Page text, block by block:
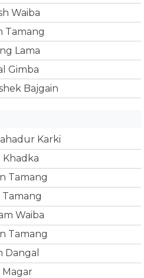
Waiba
Tamang
Lama
Gimba
Bajgain
Karki
Khadka
Tamang
Tamang
Waiba
Tamang
Dangal
Magar